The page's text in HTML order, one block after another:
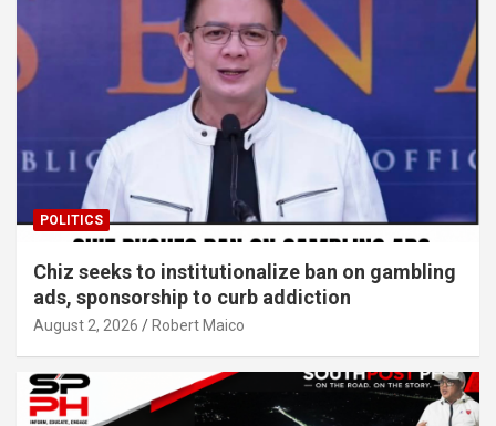
POLITICS
Chiz seeks to institutionalize ban on gambling
ads, sponsorship to curb addiction
August 2, 2026 Robert Maico